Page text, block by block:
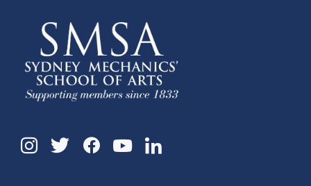
Instagram
TwitterFacebookYouTubeLinkedin